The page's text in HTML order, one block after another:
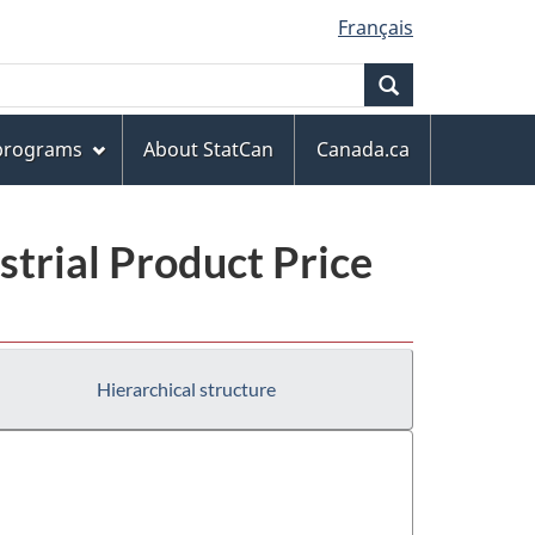
Français
About StatCan
Canada.ca
Product Price
Hierarchical structure